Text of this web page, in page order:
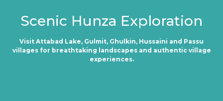
Scenic Hunza Exploration
Visit Attabad Lake, Gulmit, Ghulkin, Hussaini and Passu
villages for breathtaking landscapes and authentic village
experiences.